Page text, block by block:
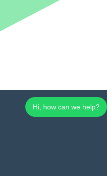
Hi, how can we help?